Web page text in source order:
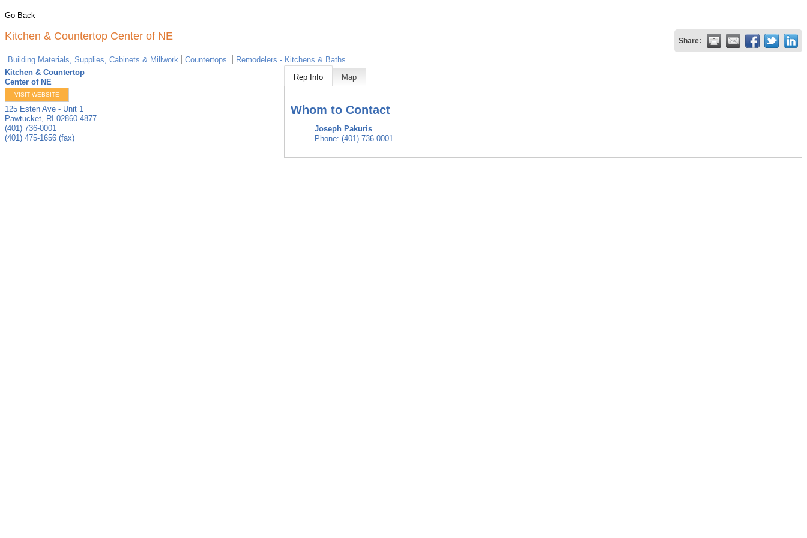
Go Back
Kitchen & Countertop Center of NE Share:
Building Materials, Supplies, Cabinets & Millwork Countertops
Remodelers - Kitchens & Baths
Kitchen & Countertop
Center of NE
VISIT WEBSITE
125 Esten Ave - Unit 1
Pawtucket, RI 02860-4877
(401) 736-0001
(401) 475-1656 (fax)
Rep Info Map
Whom to Contact
Joseph Pakuris
Phone: (401) 736-0001